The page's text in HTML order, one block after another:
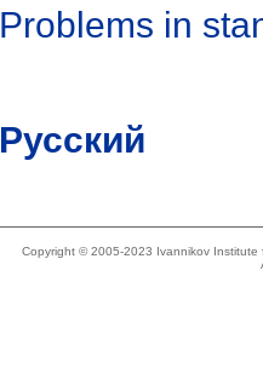
Problems in
Русский
Copyright © 2005-2023 Ivannikov Institute